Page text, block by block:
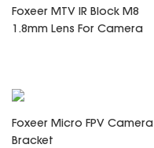
Foxeer MTV IR Block M8
1.8mm Lens For Camera
Foxeer Micro FPV Camera
Bracket